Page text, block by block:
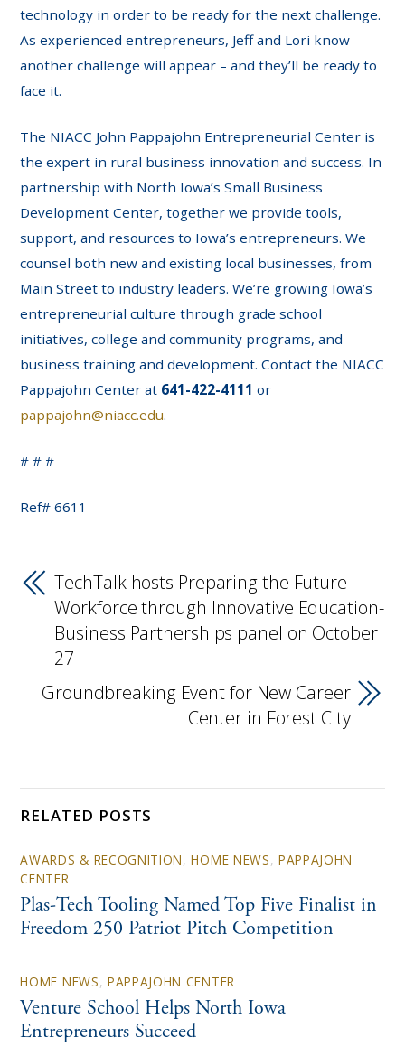
technology in order to be ready for the next challenge.
As experienced entrepreneurs, Jeff and Lori know
another challenge will appear – and they’ll be ready to
face it.
The NIACC John Pappajohn Entrepreneurial Center is
the expert in rural business innovation and success. In
partnership with North Iowa’s Small Business
Development Center, together we provide tools,
support, and resources to Iowa’s entrepreneurs. We
counsel both new and existing local businesses, from
Main Street to industry leaders. We’re growing Iowa’s
entrepreneurial culture through grade school
initiatives, college and community programs, and
business training and development. Contact the NIACC
Pappajohn Center at 641-422-4111 or
pappajohn@niacc.edu.
# # #
Ref# 6611
TechTalk hosts Preparing the Future
Workforce through Innovative Education-
Business Partnerships panel on October
27
Groundbreaking Event for New Career
Center in Forest City
RELATED POSTS
AWARDS & RECOGNITION,HOME NEWS, PAPPAJOHN
CENTER
Plas-Tech Tooling Named Top Five Finalist in
Freedom 250 Patriot Pitch Competition
HOME NEWS, PAPPAJOHN CENTER
Venture School Helps North Iowa
Entrepreneurs Succeed